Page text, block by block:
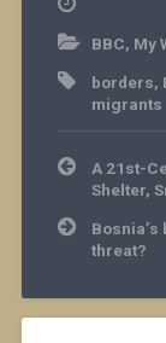
BBC, My
borders,
migrants
Post
navigation
A 21st-
Shelter,
threat?